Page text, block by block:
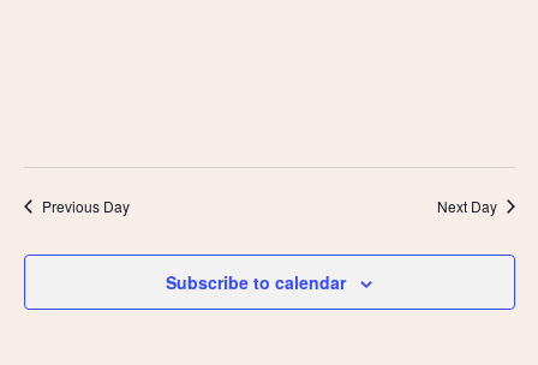
Previous Day Next Day
Subscribe to calendar